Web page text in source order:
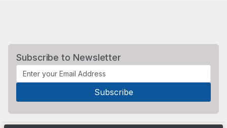
Subscribe to Newsletter